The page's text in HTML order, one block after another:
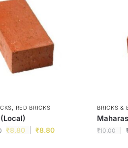
, RED BRICKS
₹8.80 ₹8.80
BRICKS &
₹10.00